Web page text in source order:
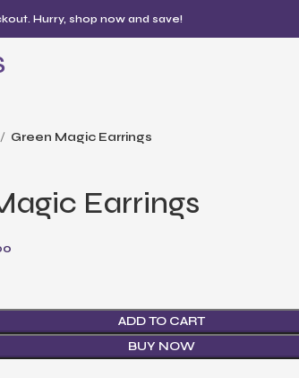
Hurry, shop now and save!
Green Magic Earrings
Earrings
ADD TO CART
BUY NOW